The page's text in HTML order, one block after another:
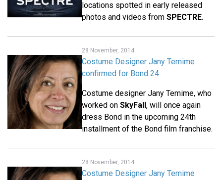
locations spotted in early released
photos and videos from SPECTRE.
28 November, 2014
Costume Designer Jany Temime
confirmed for Bond 24
Costume designer Jany Temime, who
worked on SkyFall, will once again
dress Bond in the upcoming 24th
installment of the Bond film franchise.
28 November, 2014
Costume Designer Jany Temime